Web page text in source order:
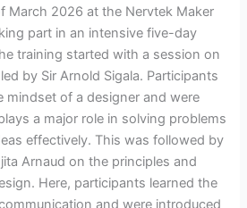
March 2026 at the Nervtek Maker
part in an intensive five-day
training started with a session on
by Sir Arnold Sigala. Participants
mindset of a designer and were
a major role in solving problems
effectively. This was followed by
Arnaud on the principles and
Here, participants learned the
and were introduced